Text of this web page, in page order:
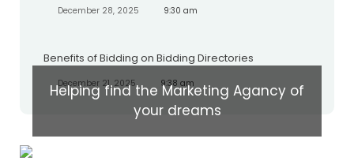
December 28, 2025 9:30 am
Benefits of Bidding on Bidding Directories
December 21, 2025 9:38 am
Helping find the Marketing Agancy of
your dreams